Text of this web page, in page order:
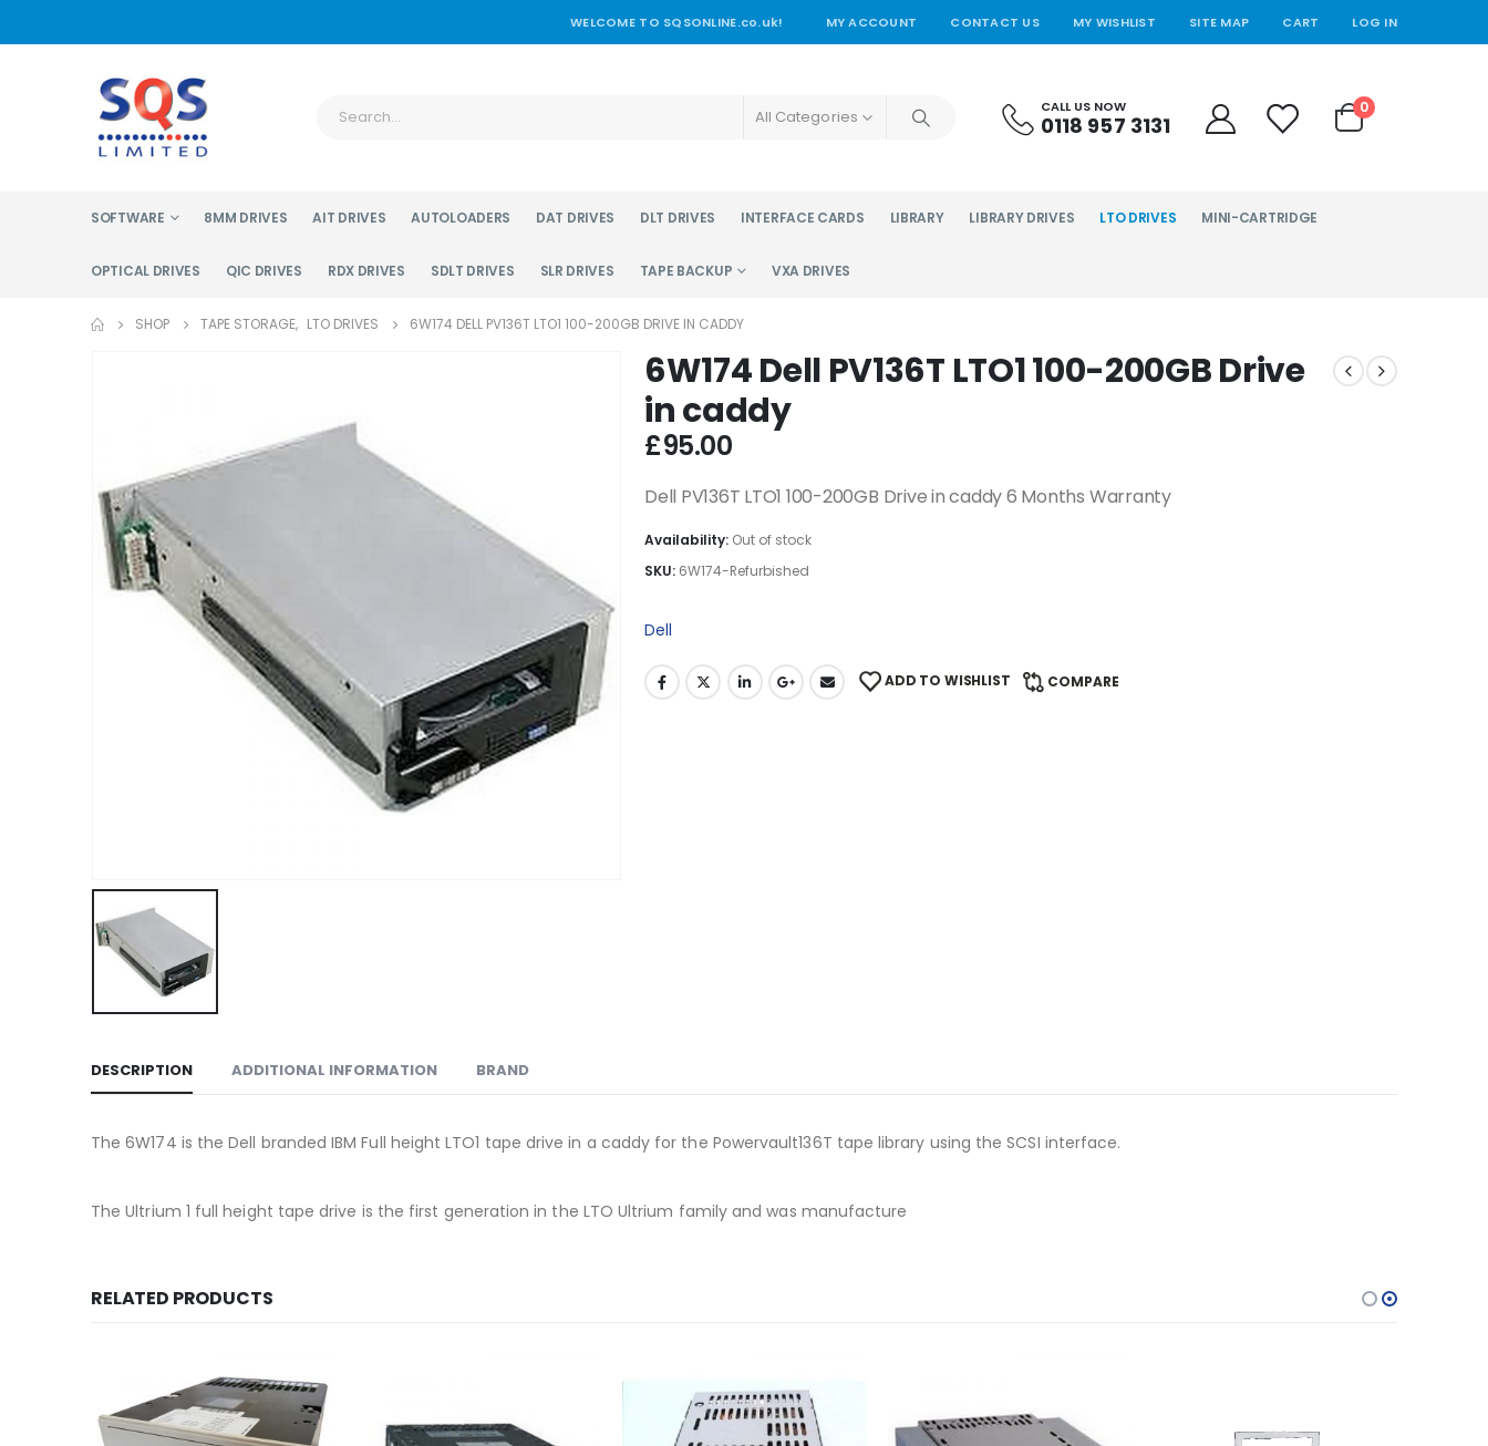
WELCOME TO SQSONLINE.co.uk! MY ACCOUNT CONTACT US MY WISHLIST SITE MAP CART LOG IN
All Categories CALL US NOW
0118 957 3131
0
SOFTWARE 8MM DRIVES AIT DRIVES AUTOLOADERS DAT DRIVES DLT DRIVES INTERFACE CARDS LIBRARY LIBRARY DRIVES LTO DRIVES MINI-CARTRIDGE
OPTICAL DRIVES QIC DRIVES RDX DRIVES SDLT DRIVES SLR DRIVES TAPE BACKUP VXA DRIVES
SHOP TAPE STORAGE, LTO DRIVES 6W174 DELL PV136T LTO1 100-200GB DRIVE IN CADDY
6W174 Dell PV136T LTO1 100-200GB Drive
in caddy
£95.00
Dell PV136T LTO1 100-200GB Drive in caddy 6 Months Warranty
Availability: Out of stock
SKU: 6W174-Refurbished
Dell
ADD TO WISHLIST COMPARE
DESCRIPTION ADDITIONAL INFORMATION BRAND
The 6W174 is the Dell branded IBM Full height LTO1 tape drive in a caddy for the Powervault136T tape library using the SCSI interface.
The Ultrium 1 full height tape drive is the first generation in the LTO Ultrium family and was manufacture
RELATED PRODUCTS